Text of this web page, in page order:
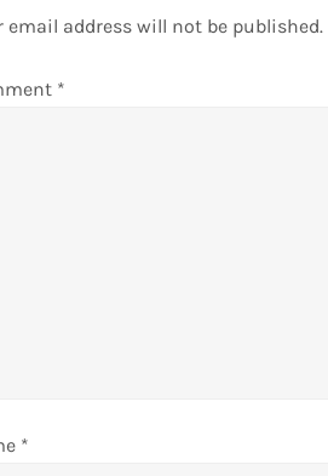
email address will not be published.
*
*